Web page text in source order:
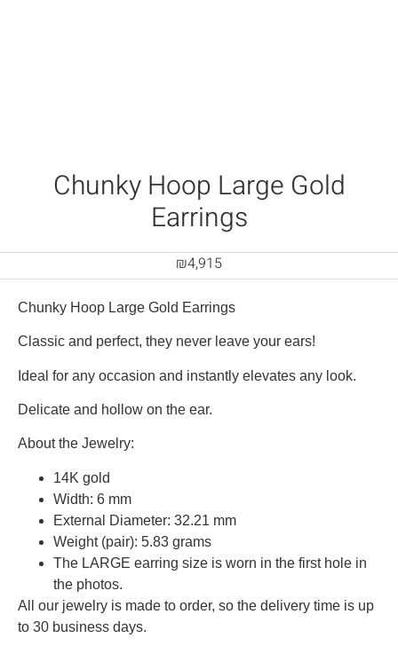
Chunky Hoop Large Gold
Earrings
₪4,915
Chunky Hoop Large Gold Earrings
Classic and perfect, they never leave your ears!
Ideal for any occasion and instantly elevates any look.
Delicate and hollow on the ear.
About the Jewelry:
14K gold
Width: 6 mm
External Diameter: 32.21 mm
Weight (pair): 5.83 grams
The LARGE earring size is worn in the first hole in
the photos.
All our jewelry is made to order, so the delivery time is up
to 30 business days.